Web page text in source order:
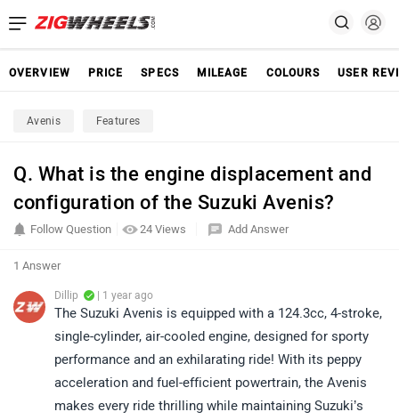
OVERVIEW PRICE SPECS MILEAGE COLOURS USER
Avenis Features
Q. What is the engine displacement and
configuration of the Suzuki Avenis?​
24 Views
Follow Question Add Answer
1 Answer
Dillip | 1 year ago
The Suzuki Avenis is equipped with a 124.3cc, 4-stroke,
single-cylinder, air-cooled engine, designed for sporty
performance and an exhilarating ride! With its peppy
acceleration and fuel-efficient powertrain, the Avenis
makes every ride thrilling while maintaining Suzuki’s